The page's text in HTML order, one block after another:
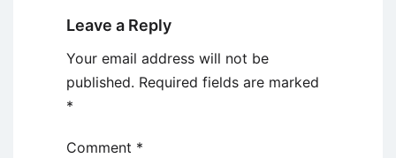
Leave a Reply
Your email address will not be
published. Required fields are marked
*
Comment *